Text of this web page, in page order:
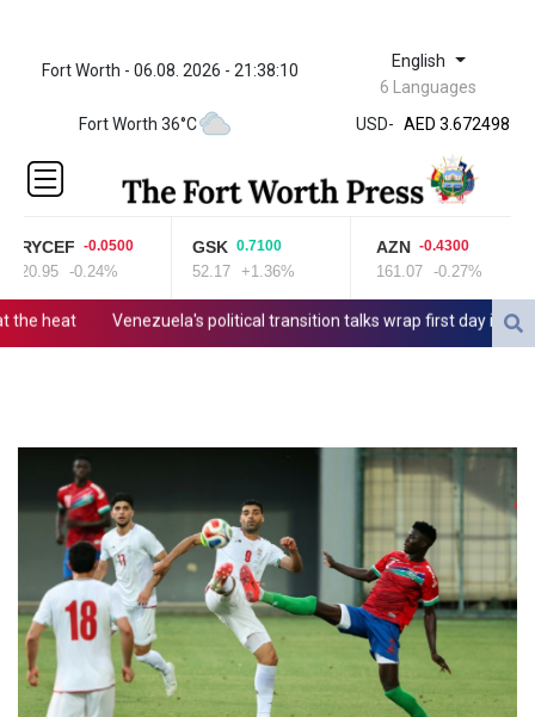
Fort Worth - 06.08. 2026 - 21:38:10 English
6 Languages
Fort Worth 36°C
USD-
ZWL
321.999592
AED 3.672498
AFN
ALL 80.778943
366.249949
AOA
ARS 1499.7458
BBD 2.013626
123.754743
BHD 0.37711
BIF 2990
BMD 1
BND 1.281981
BOB 12.092258
BRL 5.1235
BSD 0.999753
RYCEF -0.0500
20.95 -0.24%
GSK 0.7100
52.17 +1.36%
AZN -0.4300
161.07 -0.27%
heat Venezuela's political transition talks wrap first day in